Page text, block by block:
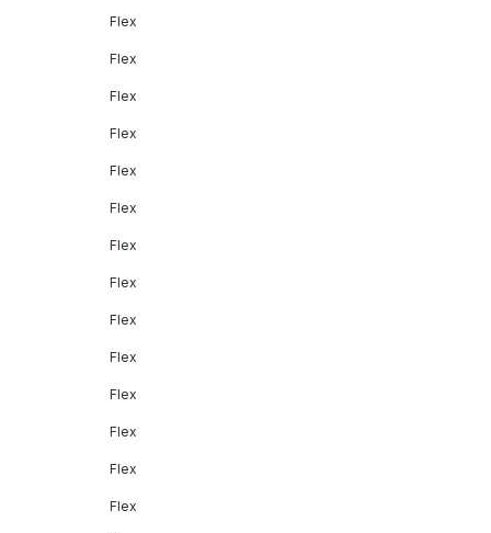
Flex
Flex
Flex
Flex
Flex
Flex
Flex
Flex
Flex
Flex
Flex
Flex
Flex
Flex